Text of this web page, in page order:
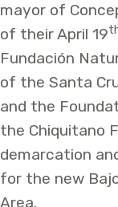
mayor of
of their April 19
Fundación
of the Santa
and the
the Chiquitano
demarcation
for the new
Area.